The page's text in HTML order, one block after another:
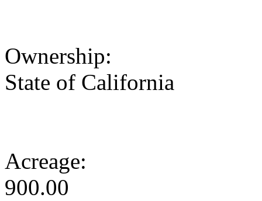
Ownership:
State of California
Acreage:
900.00